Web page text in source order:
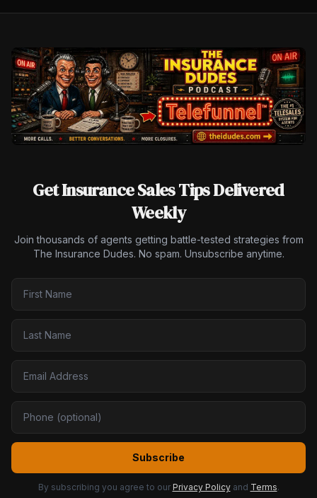
Get Insurance Sales Tips Delivered
Weekly
Join thousands of agents getting battle-tested strategies from
The Insurance Dudes. No spam. Unsubscribe anytime.
Subscribe
By subscribing you agree to our Privacy Policy and Terms.